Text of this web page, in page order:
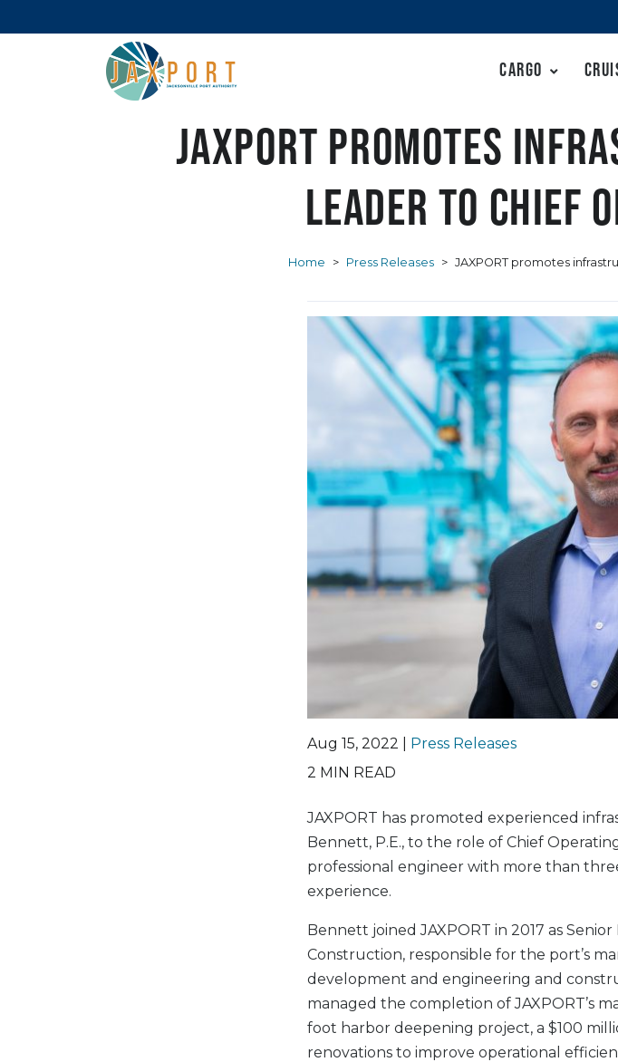
Cargo
JAXPORT promotes
leader to Chief
Home > Press Releases > JAXPORT promotes
Aug 15, 2022 | Press Releases
2 MIN READ
JAXPORT has promoted experienced
Bennett, P.E., to the role of Chief
professional engineer with more than
experience.
Bennett joined JAXPORT in 2017 as
Construction, responsible for the port’s
development and engineering and
managed the completion of JAXPORT’s
foot harbor deepening project, a $100
renovations to improve operational